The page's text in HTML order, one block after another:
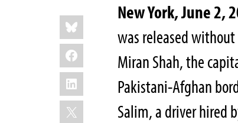
Share
this:
Bluesky
Facebook
LinkedIn
X
New York, June 2,
was released
Miran Shah, the
Pakistani-Afghan
Salim, a driver hired